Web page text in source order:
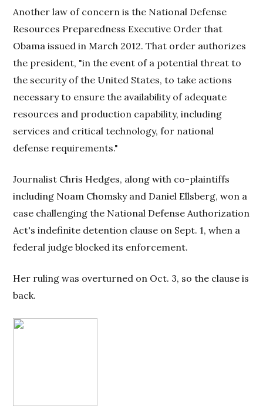
Another law of concern is the National Defense
Resources Preparedness Executive Order that
Obama issued in March 2012. That order authorizes
the president, "in the event of a potential threat to
the security of the United States, to take actions
necessary to ensure the availability of adequate
resources and production capability, including
services and critical technology, for national
defense requirements."
Journalist Chris Hedges, along with co-plaintiffs
including Noam Chomsky and Daniel Ellsberg, won a
case challenging the National Defense Authorization
Act's indefinite detention clause on Sept. 1, when a
federal judge blocked its enforcement.
Her ruling was overturned on Oct. 3, so the clause is
back.